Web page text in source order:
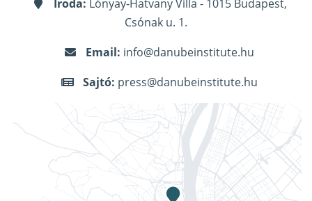
Iroda: Lónyay-Hatvany Villa - 1015 Budapest,
Csónak u. 1.
Email: info@danubeinstitute.hu
Sajtó: press@danubeinstitute.hu